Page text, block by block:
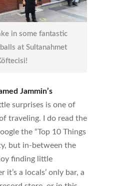
in some fantastic
at Sultanahmet
Jammin’s
surprises is one of
traveling. I do read the
the “Top 10 Things
but in-between the
finding little
it’s a locals’ only bar, a